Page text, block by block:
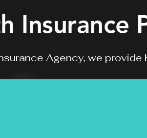
Insurance
Agency, we provide